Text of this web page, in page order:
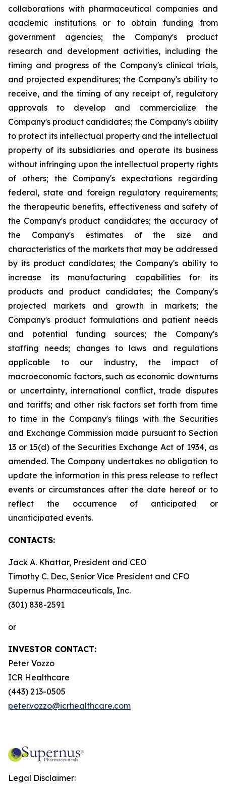
collaborations with pharmaceutical companies and
academic institutions or to obtain funding from
government agencies; the Company's product
research and development activities, including the
timing and progress of the Company's clinical trials,
and projected expenditures; the Company's ability to
receive, and the timing of any receipt of, regulatory
approvals to develop and commercialize the
Company's product candidates; the Company's ability
to protect its intellectual property and the intellectual
property of its subsidiaries and operate its business
without infringing upon the intellectual property rights
of others; the Company's expectations regarding
federal, state and foreign regulatory requirements;
the therapeutic benefits, effectiveness and safety of
the Company's product candidates; the accuracy of
the Company's estimates of the size and
characteristics of the markets that may be addressed
by its product candidates; the Company's ability to
increase its manufacturing capabilities for its
products and product candidates; the Company's
projected markets and growth in markets; the
Company's product formulations and patient needs
and potential funding sources; the Company's
staffing needs; changes to laws and regulations
applicable to our industry, the impact of
macroeconomic factors, such as economic downturns
or uncertainty, international conflict, trade disputes
and tariffs; and other risk factors set forth from time
to time in the Company's filings with the Securities
and Exchange Commission made pursuant to Section
13 or 15(d) of the Securities Exchange Act of 1934, as
amended. The Company undertakes no obligation to
update the information in this press release to reflect
events or circumstances after the date hereof or to
reflect the occurrence of anticipated or
unanticipated events.
CONTACTS:
Jack A. Khattar, President and CEO
Timothy C. Dec, Senior Vice President and CFO
Supernus Pharmaceuticals, Inc.
(301) 838-2591
or
INVESTOR CONTACT:
Peter Vozzo
ICR Healthcare
(443) 213-0505
peter.vozzo@icrhealthcare.com
Legal Disclaimer: